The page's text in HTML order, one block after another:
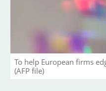
To help European firms
(AFP file)